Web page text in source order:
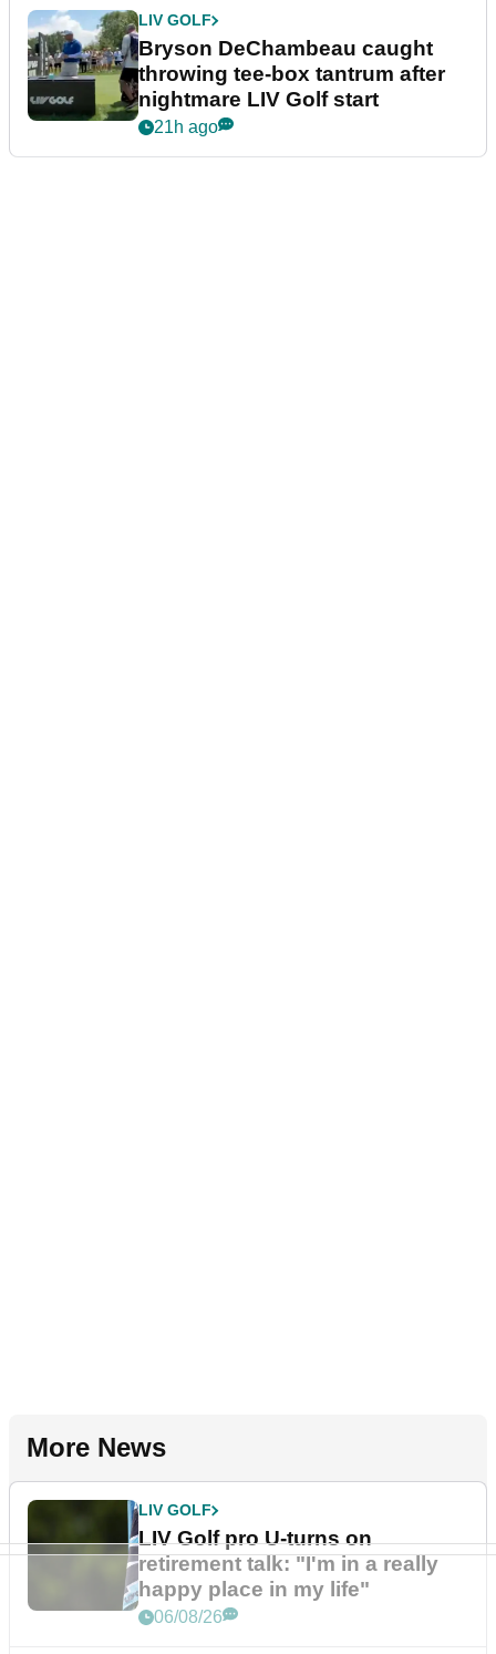
LIV GOLF
Bryson DeChambeau caught
throwing tee-box tantrum after
nightmare LIV Golf start
21h ago
More News
LIV GOLF
LIV Golf pro U-turns on
retirement talk: "I'm in a really
happy place in my life"
06/08/26